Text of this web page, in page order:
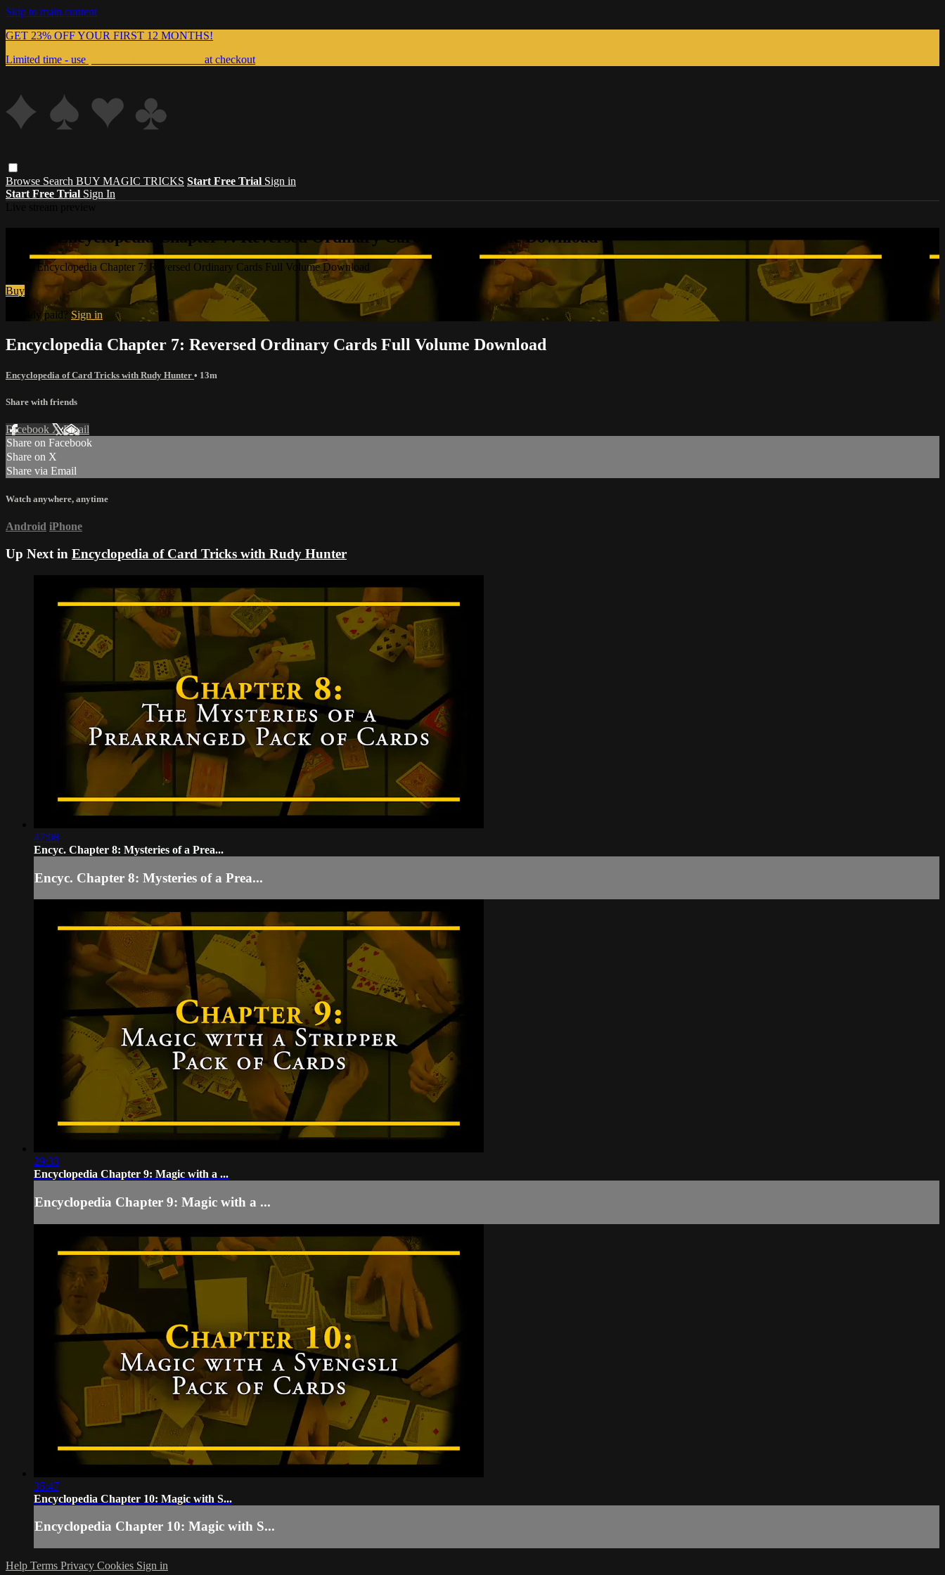
Skip to main content
GET 23% OFF YOUR FIRST 12 MONTHS!
Limited time - use
at checkout
Browse Search BUY MAGIC TRICKS Start Free Trial Sign in
Start Free Trial Sign In
Watch Encyclopedia Chapter 7: Reversed Ordinary Cards Full Volume Download
Watch Encyclopedia Chapter 7: Reversed Ordinary Cards Full Volume Download
Buy
Already paid? Sign in
Encyclopedia Chapter 7: Reversed Ordinary Cards Full Volume Download
Encyclopedia of Card Tricks with Rudy Hunter • 13m
Share with friends
Facebook XEmail
Share on Facebook
Share on X
Share via Email
Watch anywhere, anytime
Android iPhone
Up Next in Encyclopedia of Card Tricks with Rudy Hunter
47:08
Encyc. Chapter 8: Mysteries of a Prea...
Encyc. Chapter 8: Mysteries of a Prea...
29:33
Encyclopedia Chapter 9: Magic with a ...
Encyclopedia Chapter 9: Magic with a ...
35:47
Encyclopedia Chapter 10: Magic with S...
Encyclopedia Chapter 10: Magic with S...
Help Terms Privacy Cookies Sign in